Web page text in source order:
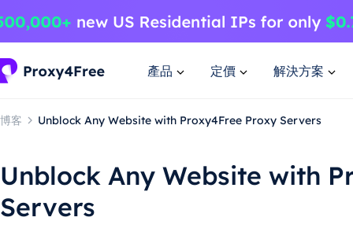
產品 定價 解決方案
博客 Unblock Any Website with Proxy4Free Proxy Servers
Unblock Any Website with
Servers